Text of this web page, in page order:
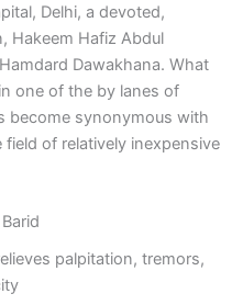
Delhi, a devoted,
Hakeem Hafiz Abdul
Dawakhana. What
one of the by lanes of
become synonymous with
of relatively inexpensive
palpitation, tremors,